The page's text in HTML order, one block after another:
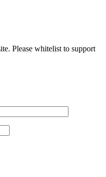
Please whitelist to support